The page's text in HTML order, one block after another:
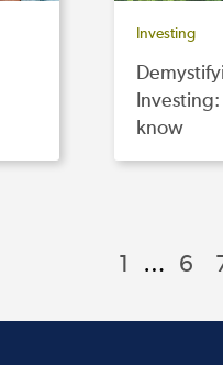
Investing
know
1 … 6